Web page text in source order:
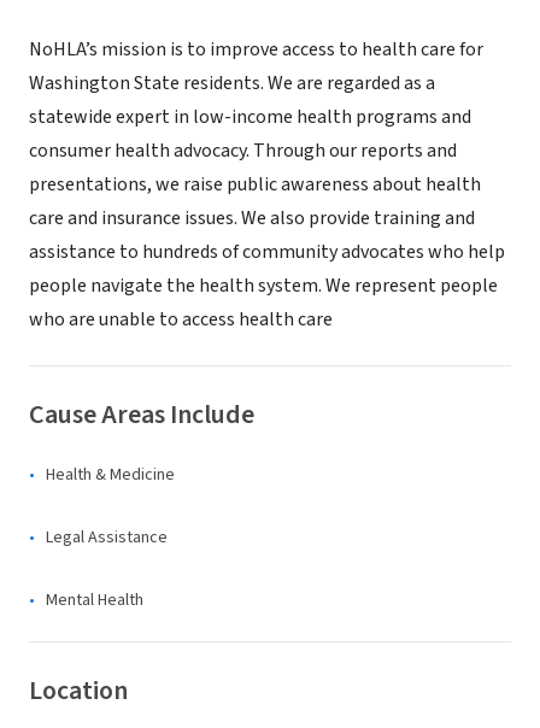
NoHLA’s mission is to improve access to health care for
Washington State residents. We are regarded as a
statewide expert in low-income health programs and
consumer health advocacy. Through our reports and
presentations, we raise public awareness about health
care and insurance issues. We also provide training and
assistance to hundreds of community advocates who help
people navigate the health system. We represent people
who are unable to access health care
Cause Areas Include
Health & Medicine
Legal Assistance
Mental Health
Location